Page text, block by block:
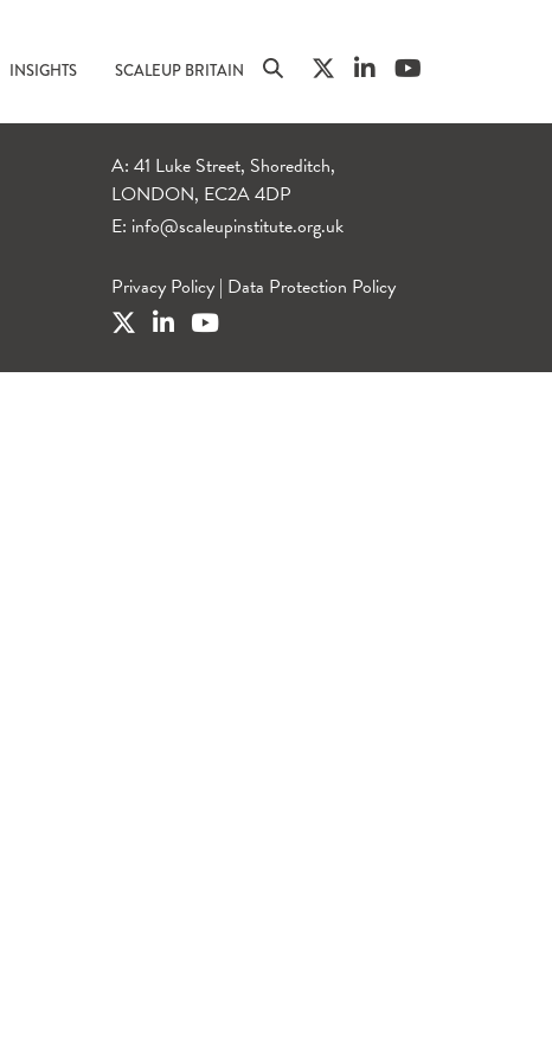
INSIGHTS SCALEUP BRITAIN
A: 41 Luke Street, Shoreditch,
LONDON, EC2A 4DP
E: info@scaleupinstitute.org.uk
Privacy Policy | Data Protection Policy